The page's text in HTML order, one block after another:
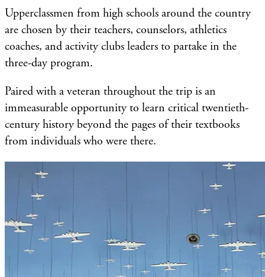
Upperclassmen from high schools around the country
are chosen by their teachers, counselors, athletics
coaches, and activity clubs leaders to partake in the
three-day program.
Paired with a veteran throughout the trip is an
immeasurable opportunity to learn critical twentieth-
century history beyond the pages of their textbooks
from individuals who were there.